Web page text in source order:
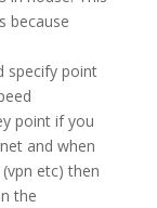
because
specify point
point if you
and when
etc) then
the